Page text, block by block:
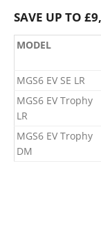
SAVE UP TO
MODEL
MGS6 EV SE LR
MGS6 EV Trophy
LR
MGS6 EV Trophy
DM